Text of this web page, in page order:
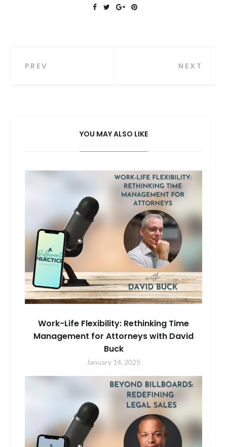
Post
PREV NEXT
YOU MAY ALSO LIKE
Work-Life Flexibility: Rethinking Time
Management for Attorneys with David
Buck
January 14, 2025